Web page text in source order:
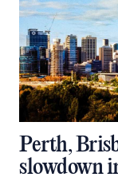
Perth,
slowdown